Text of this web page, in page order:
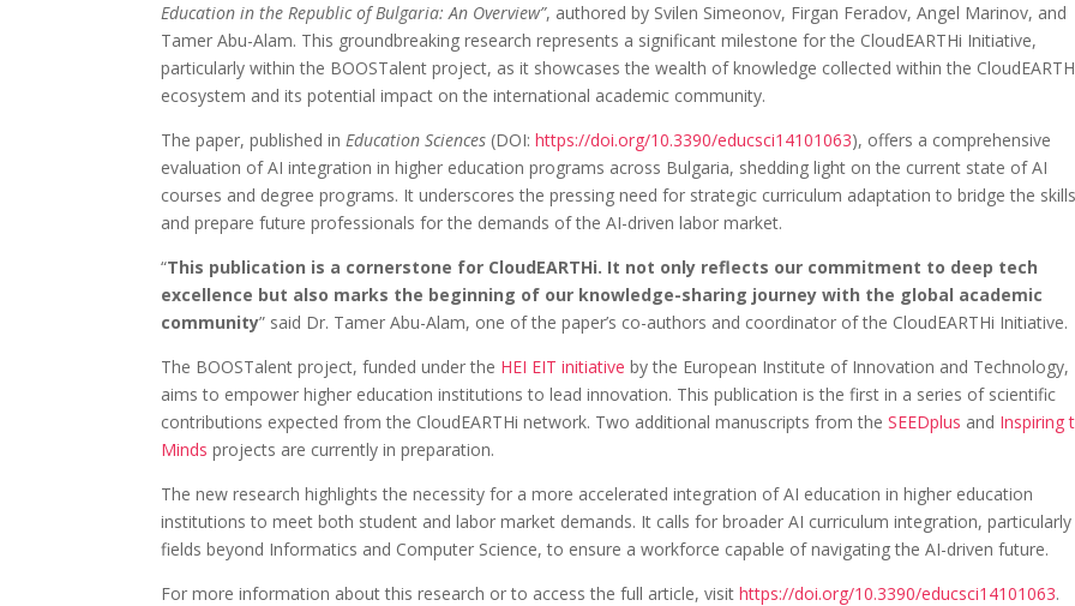
Education in the Republic of Bulgaria: An Overview”, authored by Svilen Simeonov, Firgan Feradov, Angel Marinov, and
Tamer Abu-Alam. This groundbreaking research represents a significant milestone for the CloudEARTHi Initiative,
particularly within the BOOSTalent project, as it showcases the wealth of knowledge collected within the
ecosystem and its potential impact on the international academic community.
The paper, published inEducation Sciences (DOI:https://doi.org/10.3390/educsci14101063), offers a comprehensive
evaluation of AI integration in higher education programs across Bulgaria, shedding light on the current state of AI
courses and degree programs. It underscores the pressing need for strategic curriculum adaptation to bridge the
and prepare future professionals for the demands of the AI-driven labor market.
“This publication is a cornerstone for CloudEARTHi. It not only reflects our commitment to deep tech
excellence but also marks the beginning of our knowledge-sharing journey with the global academic
community” said Dr. Tamer Abu-Alam, one of the paper’s co-authors and coordinator of the CloudEARTHi Initiative.
The BOOSTalent project, funded under the HEI EIT initiative by the European Institute of Innovation and Technology,
aims to empower higher education institutions to lead innovation. This publication is the first in a series of scientific
contributions expected from the CloudEARTHi network. Two additional manuscripts from theSEEDplus and Inspiring
Minds projects are currently in preparation.
The new research highlights the necessity for a more accelerated integration of AI education in higher education
institutions to meet both student and labor market demands. It calls for broader AI curriculum integration, particularly
fields beyond Informatics and Computer Science, to ensure a workforce capable of navigating the AI-driven future.
For more information about this research or to access the full article, visithttps://doi.org/10.3390/educsci14101063.